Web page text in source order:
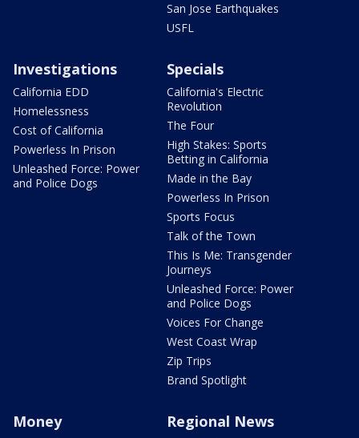
San Jose Earthquakes
USFL
Investigations
California EDD
Homelessness
Cost of California
Powerless In Prison
Unleashed Force: Power
and Police Dogs
Specials
California's Electric
Revolution
The Four
High Stakes: Sports
Betting in California
Made in the Bay
Powerless In Prison
Sports Focus
Talk of the Town
This Is Me: Transgender
Journeys
Unleashed Force: Power
and Police Dogs
Voices For Change
West Coast Wrap
Zip Trips
Brand Spotlight
Money Regional News